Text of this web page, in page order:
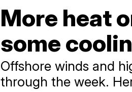
More heat
some
Offshore winds and
through the week.